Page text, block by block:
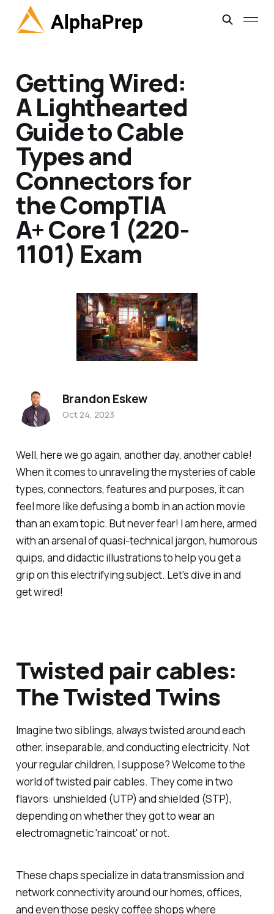
Getting Wired:
A Lighthearted
Guide to Cable
Types and
Connectors for
the CompTIA
A+ Core 1 (220-
1101) Exam
Well, here we go again, another day, another cable!
When it comes to unraveling the mysteries of cable
types, connectors, features and purposes, it can
feel more like defusing a bomb in an action movie
than an exam topic. But never fear! I am here, armed
with an arsenal of quasi-technical jargon, humorous
quips, and didactic illustrations to help you get a
grip on this electrifying subject. Let's dive in and
get wired!
Twisted pair cables:
The Twisted Twins
Imagine two siblings, always twisted around each
other, inseparable, and conducting electricity. Not
your regular children, I suppose? Welcome to the
world of twisted pair cables. They come in two
flavors: unshielded (UTP) and shielded (STP),
depending on whether they got to wear an
electromagnetic 'raincoat' or not.
These chaps specialize in data transmission and
network connectivity around our homes, offices,
and even those pesky coffee shops where
Brandon Eskew
Oct 24, 2023